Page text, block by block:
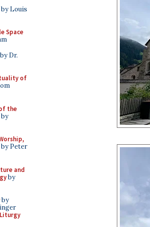
by Louis
Space
by Dr.
of
the
by
by Peter
and
by
by